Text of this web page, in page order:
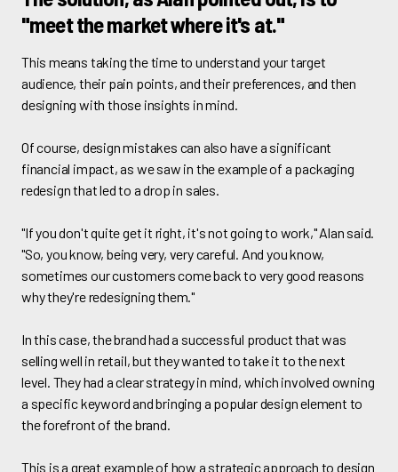
"meet the market where it's at."
This means taking the time to understand your target
audience, their pain points, and their preferences, and then
designing with those insights in mind.
Of course, design mistakes can also have a significant
financial impact, as we saw in the example of a packaging
redesign that led to a drop in sales.
"If you don't quite get it right, it's not going to work," Alan said.
"So, you know, being very, very careful. And you know,
sometimes our customers come back to very good reasons
why they're redesigning them."
In this case, the brand had a successful product that was
selling well in retail, but they wanted to take it to the next
level. They had a clear strategy in mind, which involved owning
a specific keyword and bringing a popular design element to
the forefront of the brand.
This is a great example of how a strategic approach to design